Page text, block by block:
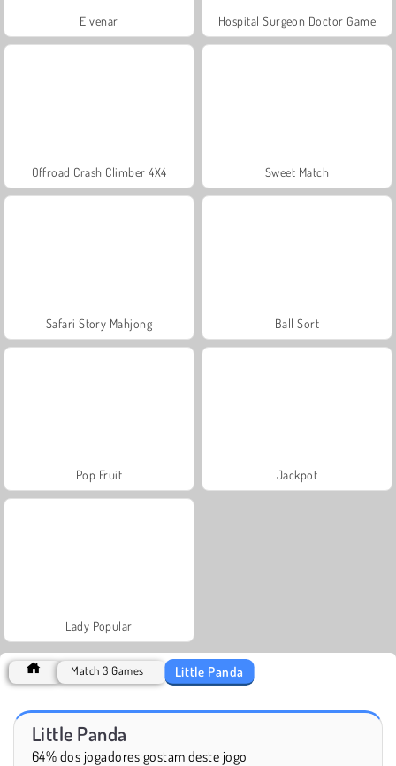
Elvenar Hospital Surgeon Doctor Game
Offroad Crash Climber 4X4 Sweet Match
Safari Story Mahjong Ball Sort
Pop Fruit Jackpot
Lady Popular
Match 3 Games Little Panda
Little Panda
64% dos jogadores gostam deste jogo